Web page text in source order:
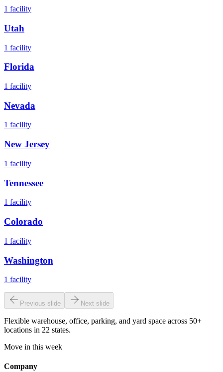
1 facility
Utah
1 facility
Florida
1 facility
Nevada
1 facility
New Jersey
1 facility
Tennessee
1 facility
Colorado
1 facility
Washington
1 facility
Previous slide Next slide
Flexible warehouse, office, parking, and yard space across 50+
locations in 22 states.
Move in this week
Company